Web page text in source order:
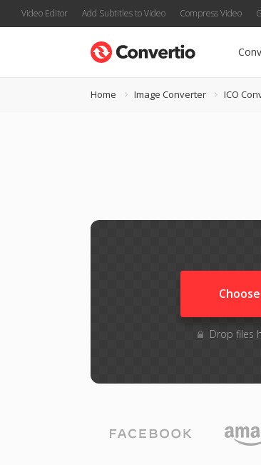
Video Editor Add Subtitles to Video Compress Video
Home Image Converter ICO
Drop files